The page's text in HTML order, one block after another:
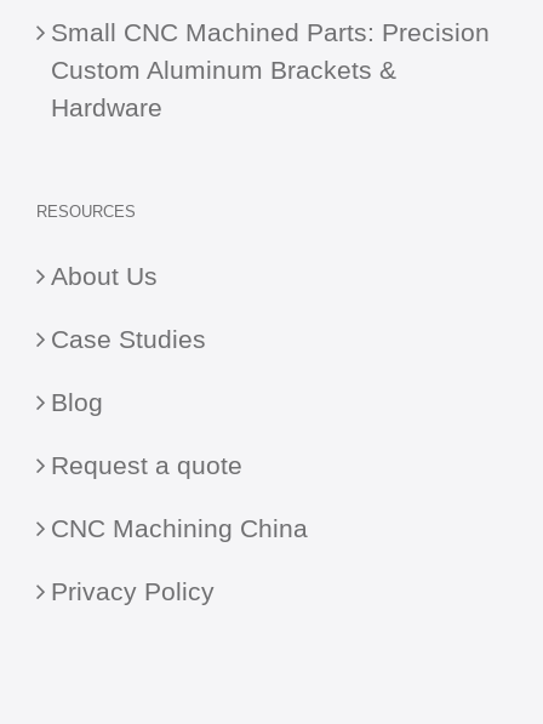
Small CNC Machined Parts: Precision
Custom Aluminum Brackets &
Hardware
RESOURCES
About Us
Case Studies
Blog
Request a quote
CNC Machining China
Privacy Policy